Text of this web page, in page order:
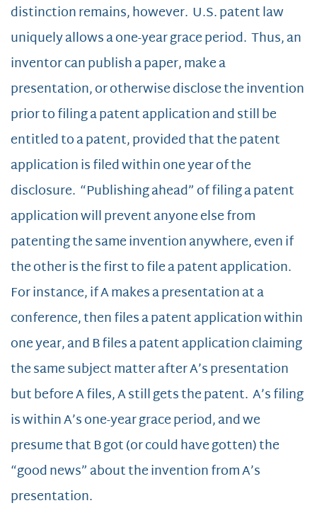
distinction remains, however. U.S. patent law
uniquely allows a one-year grace period. Thus, an
inventor can publish a paper, make a
presentation, or otherwise disclose the invention
prior to filing a patent application and still be
entitled to a patent, provided that the patent
application is filed within one year of the
disclosure. “Publishing ahead” of filing a patent
application will prevent anyone else from
patenting the same invention anywhere, even if
the other is the first to file a patent application.
For instance, if A makes a presentation at a
conference, then files a patent application within
one year, and B files a patent application claiming
the same subject matter after A’s presentation
but before A files, A still gets the patent. A’s filing
is within A’s one-year grace period, and we
presume that B got (or could have gotten) the
“good news” about the invention from A’s
presentation.